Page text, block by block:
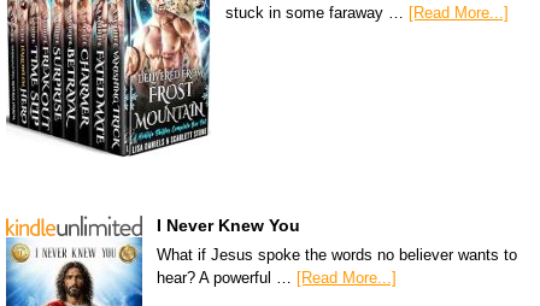
stuck in some faraway … [Read More...]
I Never Knew You
What if Jesus spoke the words no believer wants to
hear? A powerful …
[Read More...]